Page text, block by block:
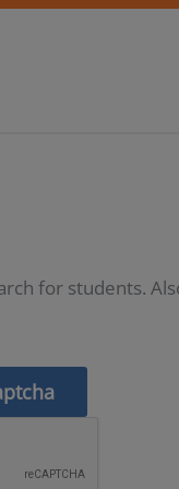
for students.